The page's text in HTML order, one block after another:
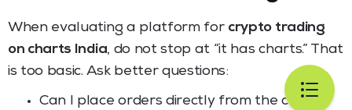
When evaluating a platform for crypto trading
on charts India, do not stop at “it has charts.” That
is too basic. Ask better questions:
Can I place orders directly from the chart?